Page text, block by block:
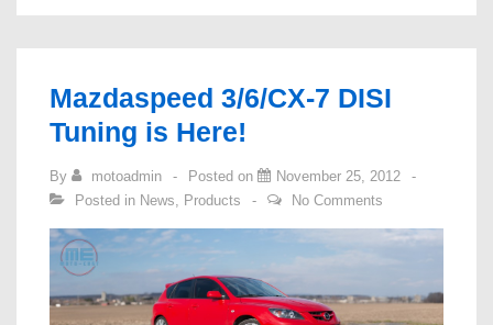
Mazdaspeed 3/6/CX-7 DISI
Tuning is Here!
By motoadmin Posted on
November 25, 2012
Posted in News Products No Comments